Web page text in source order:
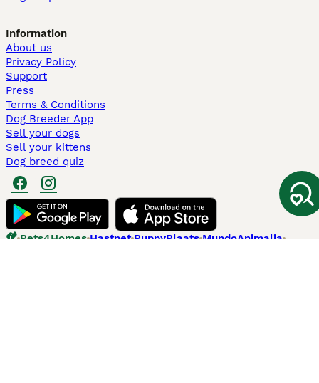
Information
About us
Privacy Policy
Support
Press
Terms & Conditions
Dog Breeder App
Sell your dogs
Sell your kittens
Dog breed quiz
Pets4Homes Hastnet PuppyPlaats MundoAnimalia